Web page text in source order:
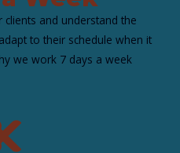
and understand the
to their schedule when it
we work 7 days a week